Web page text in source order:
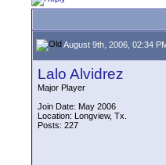
August 9th, 2006, 02:34
Lalo Alvidrez
Major Player
Join Date: May 2006
Location: Longview, Tx.
Posts: 227